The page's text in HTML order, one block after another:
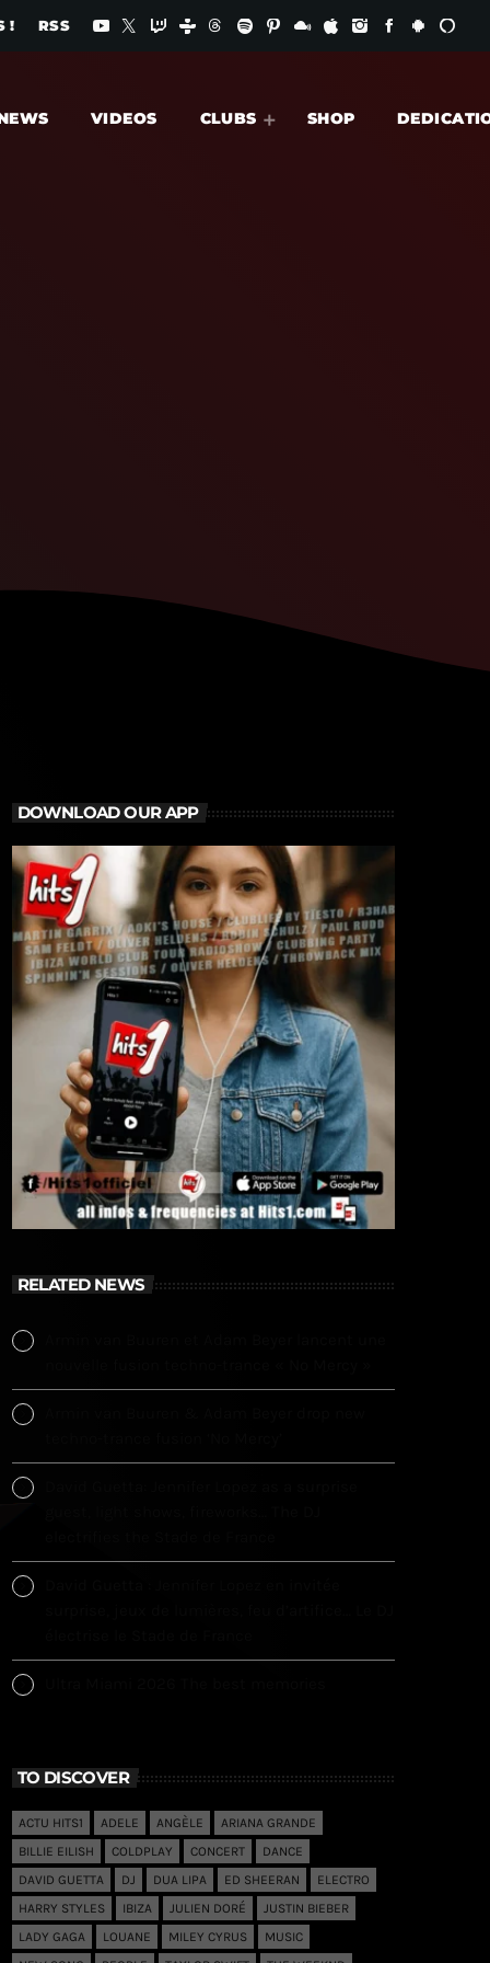
! RSS
VIDEOS CLUBS SHOP
DOWNLOAD OUR APP
RELATED NEWS
TO DISCOVER
ACTU HITS1 ADELE ANGÈLE
ARIANA GRANDE
BILLIE EILISH
COLDPLAY CONCERT
DANCE
DAVID GUETTA
DJ DUA LIPA ED SHEERAN
ELECTRO
HARRY STYLES
IBIZA JULIEN DORÉ
JUSTIN BIEBER
LADY GAGA
LOUANE MILEY CYRUS
MUSIC